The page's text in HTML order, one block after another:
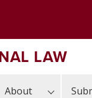
LAW
About